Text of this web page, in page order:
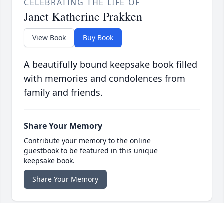
CELEBRATING THE LIFE OF
Janet Katherine Prakken
View Book Buy Book
A beautifully bound keepsake book filled
with memories and condolences from
family and friends.
Share Your Memory
Contribute your memory to the online
guestbook to be featured in this unique
keepsake book.
Share Your Memory